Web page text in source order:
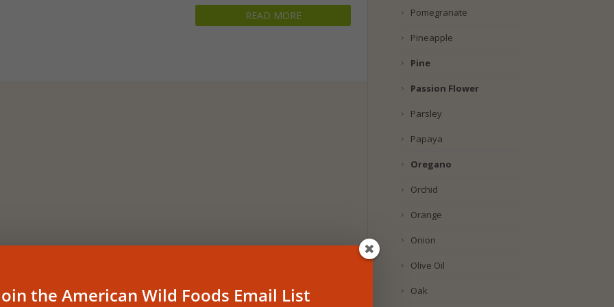
READ MORE Pomegranate
Pineapple
Pine
Passion Flower
Parsley
Papaya
Oregano
Orchid
Orange
Onion
Olive Oil
Oak
the American Wild Foods Email List